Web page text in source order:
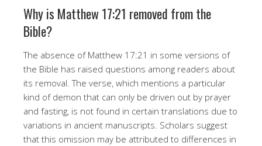
Why is Matthew 17:21 removed from the
Bible?
The absence of Matthew 17:21 in some versions of
the Bible has raised questions among readers about
its removal. The verse, which mentions a particular
kind of demon that can only be driven out by prayer
and fasting, is not found in certain translations due to
variations in ancient manuscripts. Scholars suggest
that this omission may be attributed to differences in